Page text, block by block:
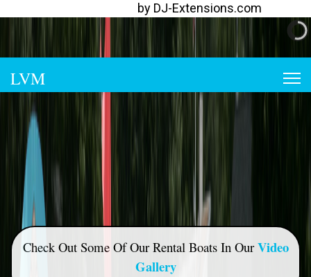
by DJ-Extensions.com
973-663-2935 lakeviewmarina@gmail.com
LVM
Check Out Some Of Our Rental Boats In Our Video
Gallery